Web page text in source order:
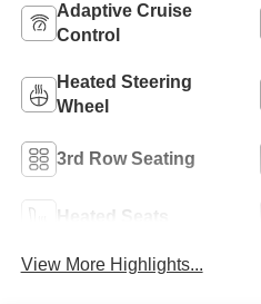
Adaptive Cruise
Control
Heated Steering
Wheel
3rd Row Seating
Heated Seats
View More Highlights...